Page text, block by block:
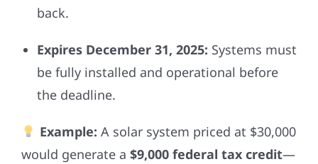
back.
Expires December 31, 2025: Systems must
be fully installed and operational before
the deadline.
Example: A solar system priced at $30,000
would generate a $9,000 federal tax credit—